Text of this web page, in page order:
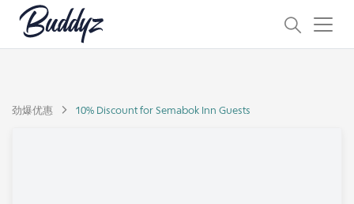
劲爆优惠 10% Discount for Semabok Inn Guests